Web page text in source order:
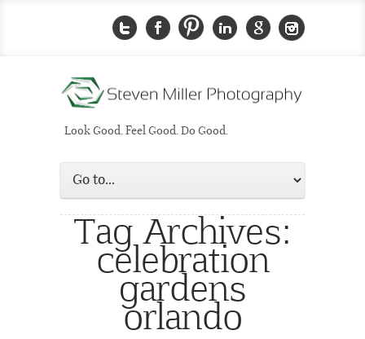
Look Good. Feel Good. Do Good.
Tag Archives:
celebration
gardens
orlando